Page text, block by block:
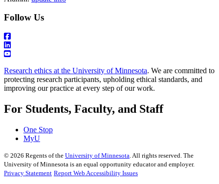
Follow Us
Research ethics at the University of Minnesota. We are committed to
protecting research participants, upholding ethical standards, and
improving our practice at every step of our work.
For Students, Faculty, and Staff
One Stop
MyU
© 2026 Regents of the University of Minnesota . All rights reserved. The
University of Minnesota is an equal opportunity educator and employer.
Privacy Statement Report Web Accessibility Issues